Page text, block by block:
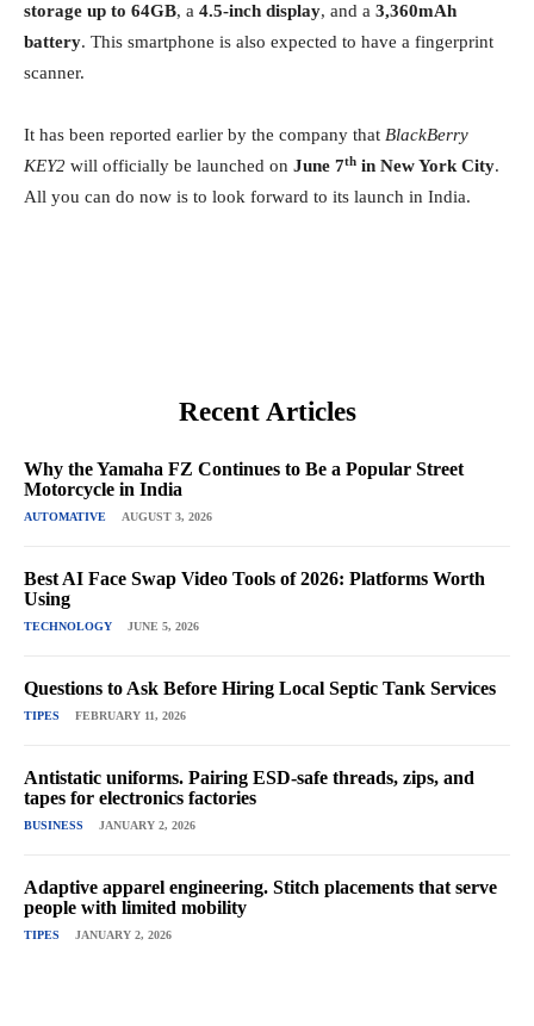
storage up to 64GB, a 4.5-inch display, and a 3,360mAh
battery. This smartphone is also expected to have a fingerprint
scanner.
It has been reported earlier by the company that BlackBerry
KEY2 will officially be launched on June 7th in New York City.
All you can do now is to look forward to its launch in India.
Recent Articles
Why the Yamaha FZ Continues to Be a Popular Street
Motorcycle in India
AUTOMATIVE AUGUST 3, 2026
Best AI Face Swap Video Tools of 2026: Platforms Worth
Using
TECHNOLOGY JUNE 5, 2026
Questions to Ask Before Hiring Local Septic Tank Services
TIPES FEBRUARY 11, 2026
Antistatic uniforms. Pairing ESD-safe threads, zips, and
tapes for electronics factories
BUSINESS JANUARY 2, 2026
Adaptive apparel engineering. Stitch placements that serve
people with limited mobility
TIPES JANUARY 2, 2026